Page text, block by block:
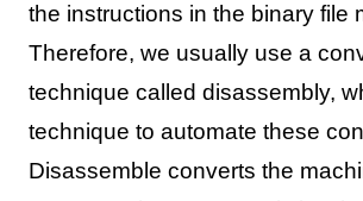
the instructions in the binary file
Therefore, we usually use a
technique called disassembly,
technique to automate these
Disassemble converts the